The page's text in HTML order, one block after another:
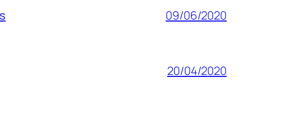
09/06/2020
20/04/2020